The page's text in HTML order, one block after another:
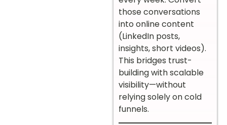
those conversations
into online content
(LinkedIn posts,
insights, short videos).
This bridges trust-
building with scalable
visibility—without
relying solely on cold
funnels.